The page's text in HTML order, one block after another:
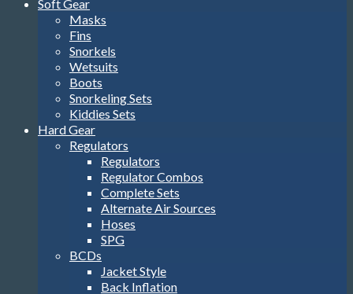
Soft Gear
Masks
Fins
Snorkels
Wetsuits
Boots
Snorkeling Sets
Kiddies Sets
Hard Gear
Regulators
Regulators
Regulator Combos
Complete Sets
Alternate Air Sources
Hoses
SPG
BCDs
Jacket Style
Back Inflation